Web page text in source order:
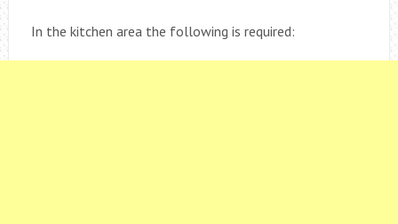
In the kitchen area the following is required: